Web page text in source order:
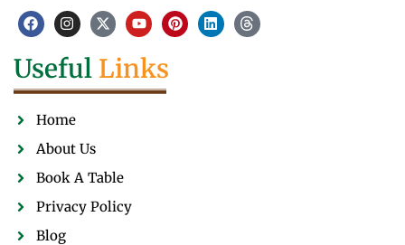
Useful Links
Home
About Us
Book A Table
Privacy Policy
Blog